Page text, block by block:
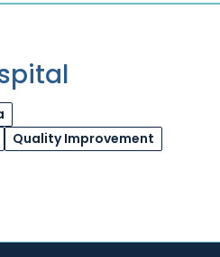
Quality Improvement